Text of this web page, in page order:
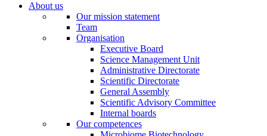
About us
Our mission statement
Team
Organisation
Executive Board
Science Management Unit
Administrative Directorate
Scientific Directorate
General Assembly
Scientific Advisory Committee
Internal boards
Our competences